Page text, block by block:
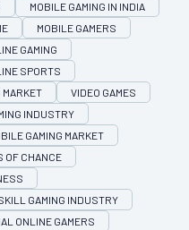
MOBILE GAMING IN INDIA
MOBILE GAMERS
GAMING
SPORTS
MARKET
VIDEO GAMES
INDUSTRY
GAMING MARKET
OF CHANCE
GAMING INDUSTRY
ONLINE GAMERS